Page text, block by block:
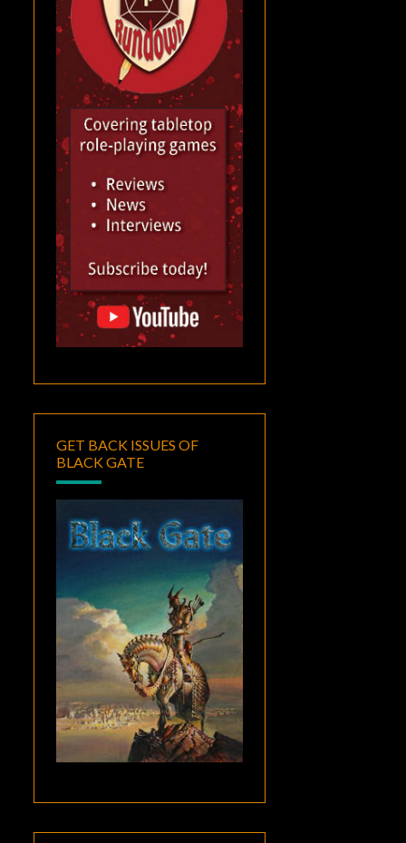
GET BACK ISSUES OF
BLACK GATE